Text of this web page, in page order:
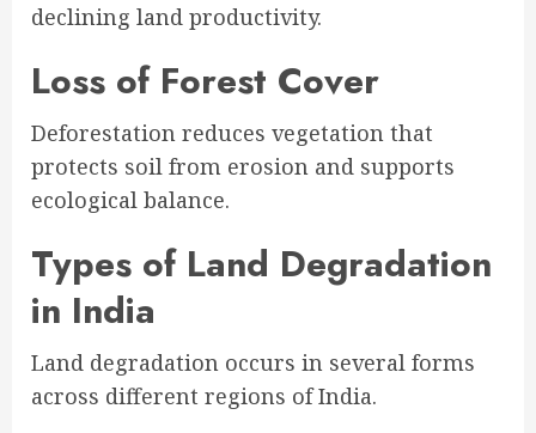
declining land productivity.
Loss of Forest Cover
Deforestation reduces vegetation that
protects soil from erosion and supports
ecological balance.
Types of Land Degradation
in India
Land degradation occurs in several forms
across different regions of India.